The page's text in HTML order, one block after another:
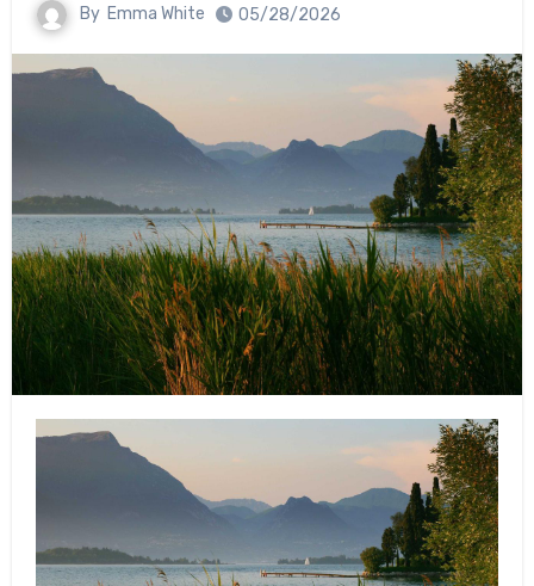
By Emma White 05/28/2026